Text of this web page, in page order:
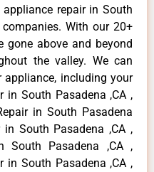
repair in South
With our 20+
gone above and beyond
the valley. We can
appliance, including your
in South Pasadena ,CA ,
in South Pasadena
in South Pasadena ,CA ,
South Pasadena ,CA ,
in South Pasadena ,CA ,